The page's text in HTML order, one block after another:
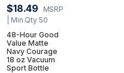
$18.49
MSRP
| Min Qty 50
48-Hour Good
Value Matte
Navy Courage
18 oz Vacuum
Sport Bottle